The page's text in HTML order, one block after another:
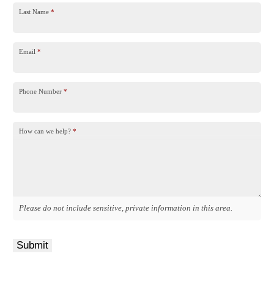
Last Name *
Email *
Phone Number *
How can we help? *
Please do not include sensitive, private information in this area.
Submit